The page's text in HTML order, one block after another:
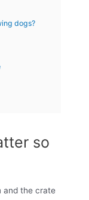
dogs?
so
and the crate